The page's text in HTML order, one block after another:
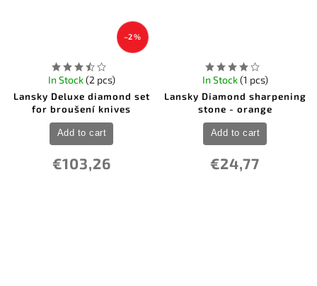
–2 %
Lansky Deluxe diamond set
for broušení knives
In Stock(2 pcs)
€103,26
Add to cart
Lansky Diamond sharpening
stone - orange
In Stock(1 pcs)
€24,77
Add to cart